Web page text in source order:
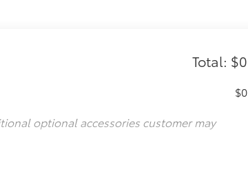
Total: $0
$0
optional accessories customer may